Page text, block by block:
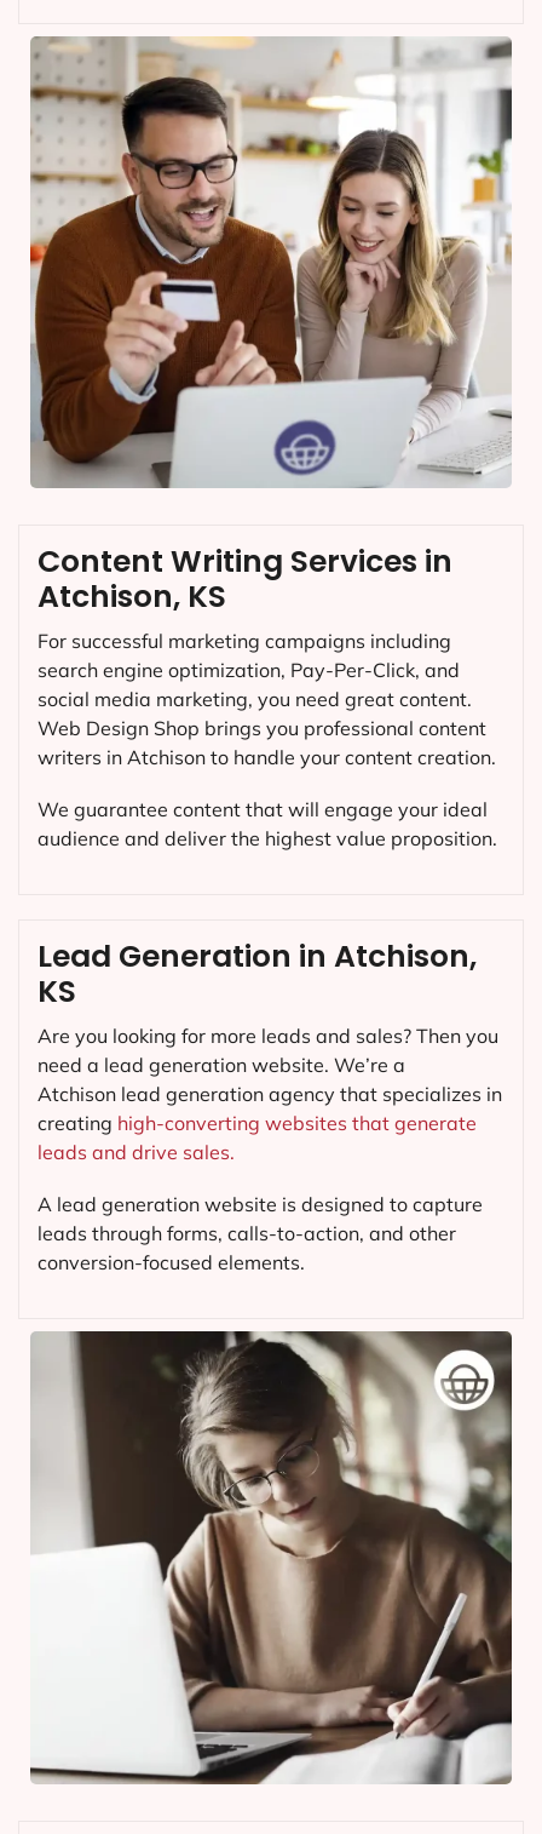
Content Writing Services in
Atchison, KS
For successful marketing campaigns including
search engine optimization, Pay-Per-Click, and
social media marketing, you need great content.
Web Design Shop brings you professional content
writers in Atchison to handle your content creation.
We guarantee content that will engage your ideal
audience and deliver the highest value proposition.
Lead Generation in Atchison,
KS
Are you looking for more leads and sales? Then you
need a lead generation website. We’re a
Atchison lead generation agency that specializes in
creating high-converting websites that generate
leads and drive sales.
A lead generation website is designed to capture
leads through forms, calls-to-action, and other
conversion-focused elements.